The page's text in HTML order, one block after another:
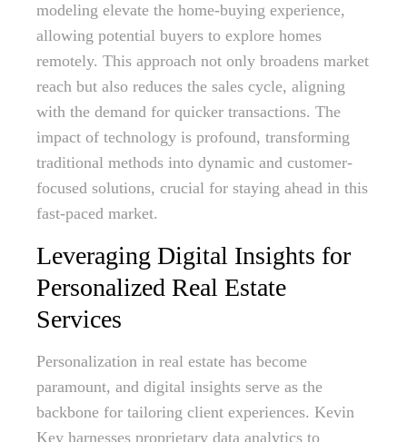
modeling elevate the home-buying experience,
allowing potential buyers to explore homes
remotely. This approach not only broadens market
reach but also reduces the sales cycle, aligning
with the demand for quicker transactions. The
impact of technology is profound, transforming
traditional methods into dynamic and customer-
focused solutions, crucial for staying ahead in this
fast-paced market.
Leveraging Digital Insights for
Personalized Real Estate
Services
Personalization in real estate has become
paramount, and digital insights serve as the
backbone for tailoring client experiences. Kevin
Key harnesses proprietary data analytics to